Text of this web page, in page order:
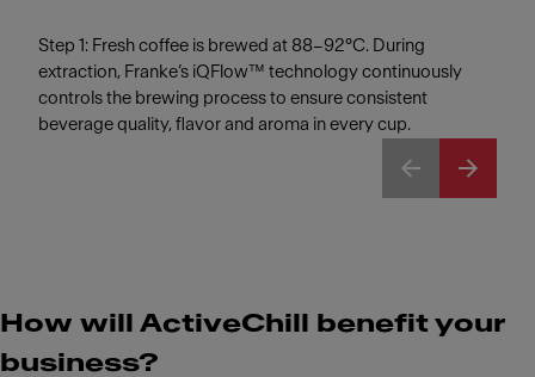
Step 1: Fresh coffee is brewed at 88–92°C. During
extraction, Franke’s iQFlow™ technology continuously
controls the brewing process to ensure consistent
beverage quality, flavor and aroma in every cup.
How will ActiveChill benefit your
business?